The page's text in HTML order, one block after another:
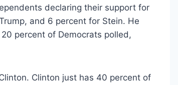
declaring their support for
and 6 percent for Stein. He
percent of Democrats polled,
Clinton just has 40 percent of